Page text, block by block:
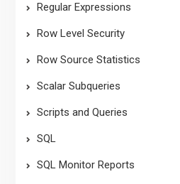
Regular Expressions
Row Level Security
Row Source Statistics
Scalar Subqueries
Scripts and Queries
SQL
SQL Monitor Reports